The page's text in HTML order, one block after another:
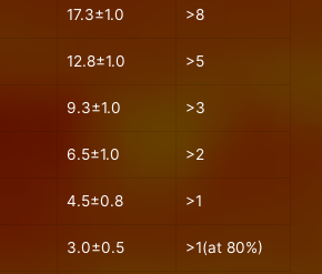
17.3±1.0 >8
12.8±1.0 >5
9.3±1.0 >3
6.5±1.0 >2
4.5±0.8 >1
3.0±0.5 >1(at 80%)